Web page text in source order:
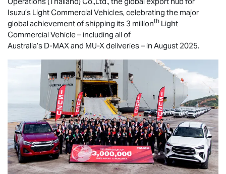
Isuzu’s Light Commercial Vehicles, celebrating the major
global achievement of shipping its 3 millionth Light
Commercial Vehicle – including all of
Australia’s D-MAXand MU-Xdeliveries – in August 2025.